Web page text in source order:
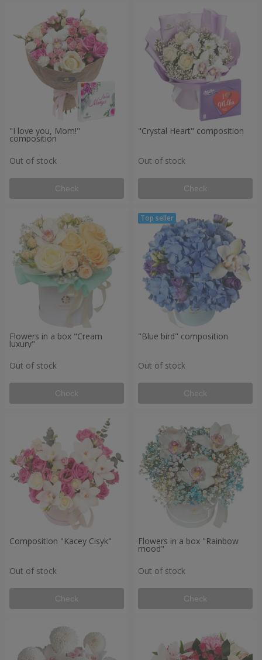
"I love you, Mom!"
composition
Out of stock
Check
"Crystal Heart" composition
Out of stock
Check
Flowers in a box "Cream
luxury"
Out of stock
Check
"Blue bird" composition
Out of stock
Check
Composition "Kacey Cisyk"
Out of stock
Check
Flowers in a box "Rainbow
mood"
Out of stock
Check